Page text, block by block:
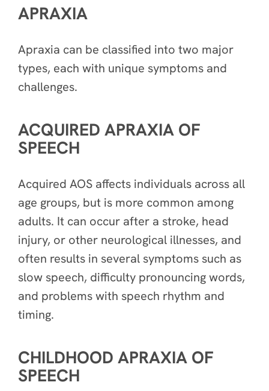
APRAXIA
Apraxia can be classified into two major
types, each with unique symptoms and
challenges.
ACQUIRED APRAXIA OF
SPEECH
Acquired AOS affects individuals across all
age groups, but is more common among
adults. It can occur after a stroke, head
injury, or other neurological illnesses, and
often results in several symptoms such as
slow speech, difficulty pronouncing words,
and problems with speech rhythm and
timing.
CHILDHOOD APRAXIA OF
SPEECH